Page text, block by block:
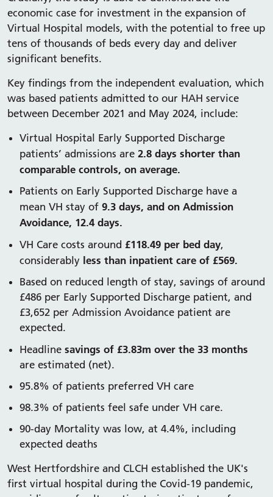
economic case for investment in the expansion of
Virtual Hospital models, with the potential to free up
tens of thousands of beds every day and deliver
significant benefits.
Key findings from the independent evaluation, which
was based patients admitted to our HAH service
between December 2021 and May 2024, include:
Virtual Hospital Early Supported Discharge
patients’ admissions are 2.8 days shorter than
comparable controls, on average.
Patients on Early Supported Discharge have a
mean VH stay of 9.3 days, and on Admission
Avoidance, 12.4 days.
VH Care costs around £118.49 per bed day,
considerably less than inpatient care of £569.
Based on reduced length of stay, savings of around
£486 per Early Supported Discharge patient, and
£3,652 per Admission Avoidance patient are
expected.
Headline savings of £3.83m over the 33 months
are estimated (net).
95.8% of patients preferred VH care
98.3% of patients feel safe under VH care.
90-day Mortality was low, at 4.4%, including
expected deaths
West Hertfordshire and CLCH established the UK's
first virtual hospital during the Covid-19 pandemic,